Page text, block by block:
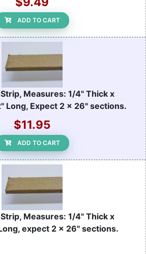
ADD TO CART
Measures: 1/4" Thick x
Long, Expect 2 x 26" sections.
$11.95
ADD TO CART
Measures: 1/4" Thick x
expect 2 x 26" sections.